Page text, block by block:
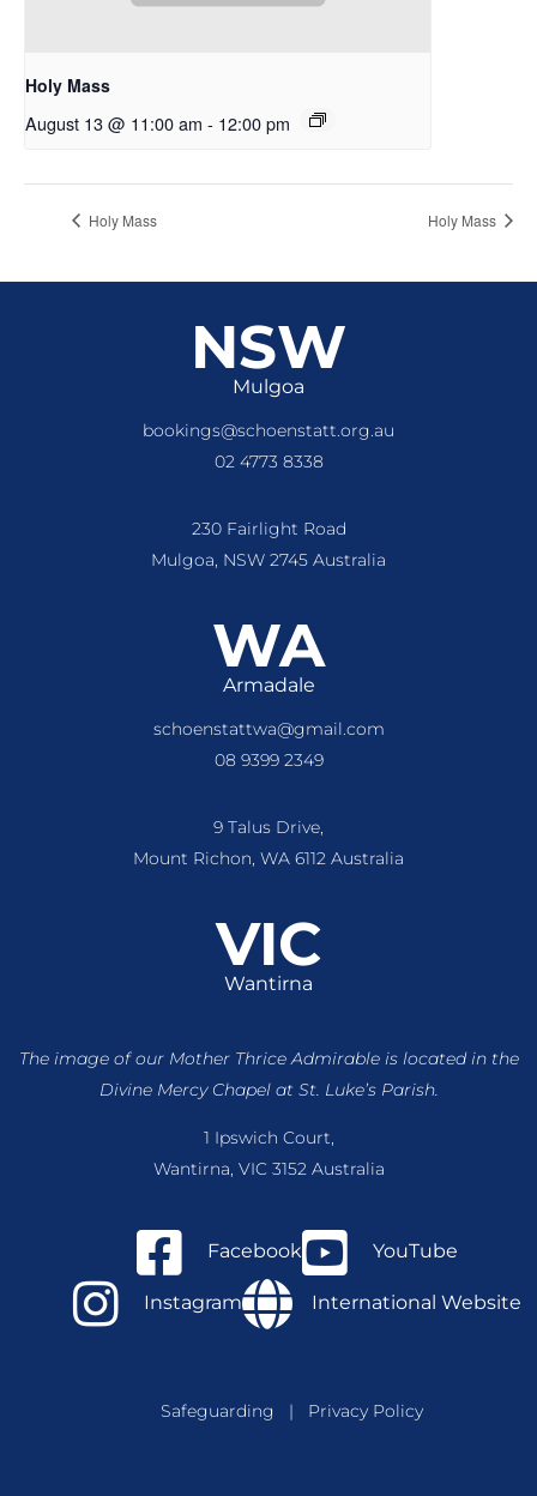
Holy Mass
August 13 @ 11:00 am - 12:00 pm
Holy Mass Holy Mass
NSW
Mulgoa
bookings@schoenstatt.org.au
02 4773 8338
230 Fairlight Road
Mulgoa, NSW 2745 Australia
WA
Armadale
schoenstattwa@gmail.com
08 9399 2349
9 Talus Drive,
Mount Richon, WA 6112 Australia
VIC
Wantirna
The image of our Mother Thrice Admirable is locatedin the
Divine Mercy Chapel at St. Luke’s Parish.
1 Ipswich Court,
Wantirna, VIC 3152 Australia
Facebook YouTube
Instagram International Website
Safeguarding | Privacy Policy